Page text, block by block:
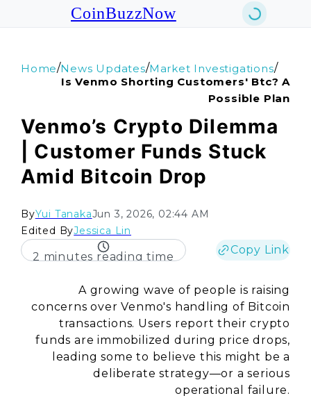
CoinBuzzNow
Home/News Updates/Market Investigations/
Is Venmo Shorting Customers' Btc? A
Possible Plan
Venmo’s Crypto Dilemma
| Customer Funds Stuck
Amid Bitcoin Drop
ByYui TanakaJun 3, 2026, 02:44 AM
Edited ByJessica Lin
2 minutes reading time
Copy Link
A growing wave of people is raising
concerns over Venmo's handling of Bitcoin
transactions. Users report their crypto
funds are immobilized during price drops,
leading some to believe this might be a
deliberate strategy—or a serious
operational failure.